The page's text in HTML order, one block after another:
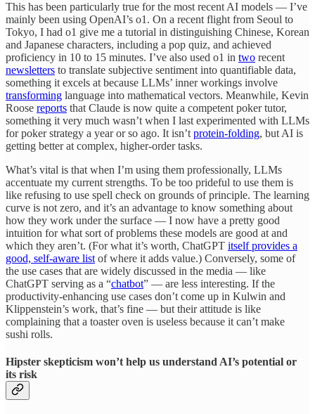
This has been particularly true for the most recent AI models — I’ve
mainly been using OpenAI’s o1. On a recent flight from Seoul to
Tokyo, I had o1 give me a tutorial in distinguishing Chinese, Korean
and Japanese characters, including a pop quiz, and achieved
proficiency in 10 to 15 minutes. I’ve also used o1 in two recent
newsletters to translate subjective sentiment into quantifiable data,
something it excels at because LLMs’ inner workings involve
transforming language into mathematical vectors. Meanwhile, Kevin
Roose reports that Claude is now quite a competent poker tutor,
something it very much wasn’t when I last experimented with LLMs
for poker strategy a year or so ago. It isn’t protein-folding, but AI is
getting better at complex, higher-order tasks.
What’s vital is that when I’m using them professionally, LLMs
accentuate my current strengths. To be too prideful to use them is
like refusing to use spell check on grounds of principle. The learning
curve is not zero, and it’s an advantage to know something about
how they work under the surface — I now have a pretty good
intuition for what sort of problems these models are good at and
which they aren’t. (For what it’s worth, ChatGPT itself provides a
good, self-aware list of where it adds value.) Conversely, some of
the use cases that are widely discussed in the media — like
ChatGPT serving as a “chatbot” — are less interesting. If the
productivity-enhancing use cases don’t come up in Kulwin and
Klippenstein’s work, that’s fine — but their attitude is like
complaining that a toaster oven is useless because it can’t make
sushi rolls.
Hipster skepticism won’t help us understand AI’s potential or
its risk